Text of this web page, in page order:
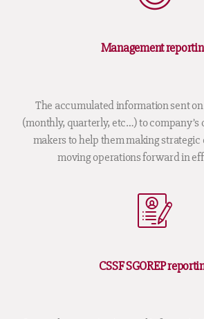
Management
The accumulated information sent
(monthly, quarterly, etc…) to company’s
makers to help them making
moving operations forward in
CSSF SGOREP